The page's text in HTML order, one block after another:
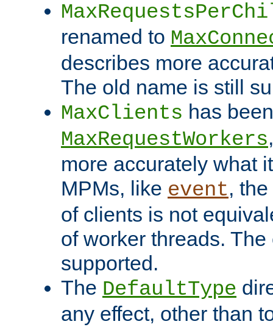
renamed to
describes more
The old name is still
MaxClients has
MaxRequestWorkers
more accurately what
MPMs, like event,
of clients is not
of worker threads.
supported.
The DefaultType
any effect, other than